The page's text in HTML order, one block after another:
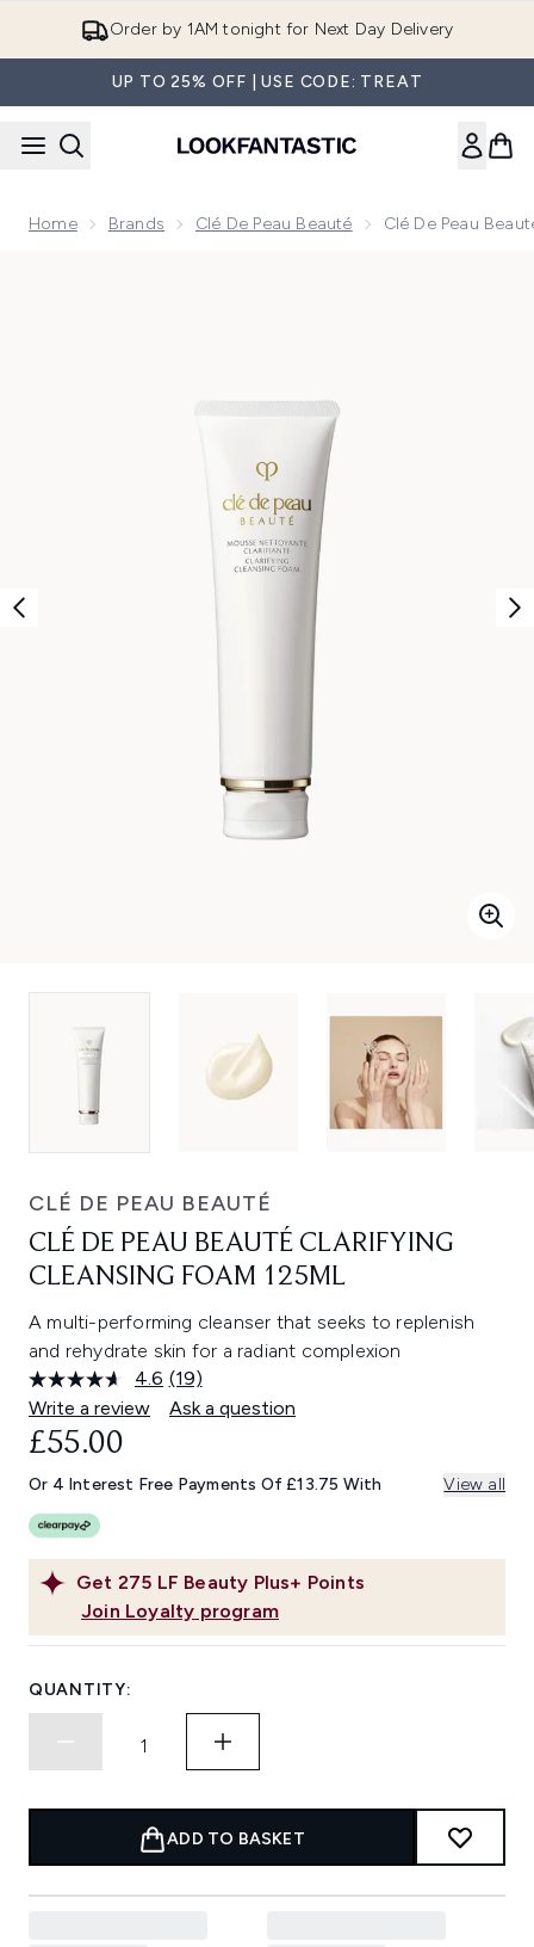
Order by 1AM tonight for Next Day Delivery
UP TO 25% OFF | USE CODE: TREAT
Home Brands Clé De Peau Beauté Clé De Peau
CLÉ DE PEAU BEAUTÉ
CLÉ DE PEAU BEAUTÉ CLARIFYING
CLEANSING FOAM 125ML
A multi-performing cleanser that seeks to replenish
and rehydrate skin for a radiant complexion
4.6 Read
19
Reviews.
link.
(19)
Write a review
Ask a question
Get 275 LF Beauty Plus+ Points
Join Loyalty program
£55.00
Or 4 Interest Free Payments Of £13.75 With View all
QUANTITY:
ADD TO BASKET